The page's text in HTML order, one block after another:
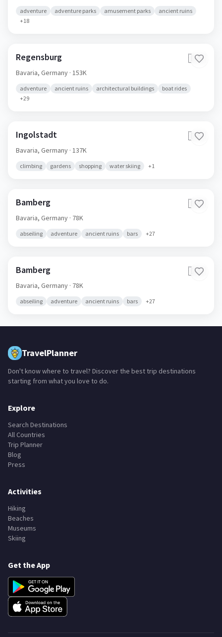
adventure adventure parks amusement parks
ancient ruins
+18
Regensburg 🇩🇪
Bavaria, Germany · 153K
adventure ancient ruins architectural buildings
boat rides
+29
Ingolstadt 🇩🇪
Bavaria, Germany · 137K
climbing gardens shopping water skiing +1
Bamberg 🇩🇪
Bavaria, Germany · 78K
abseiling adventure ancient ruins bars +27
Bamberg 🇩🇪
Bavaria, Germany · 78K
abseiling adventure ancient ruins bars +27
TravelPlanner
Don't know where to travel? Discover the best trip destinations
starting from what you love to do.
Explore
Search Destinations
All Countries
Trip Planner
Blog
Press
Activities
Hiking
Beaches
Museums
Skiing
Get the App